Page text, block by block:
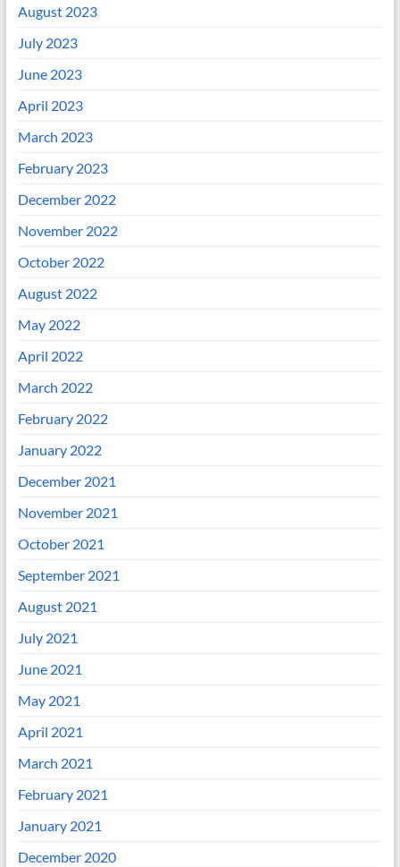
August 2023
July 2023
June 2023
April 2023
March 2023
February 2023
December 2022
November 2022
October 2022
August 2022
May 2022
April 2022
March 2022
February 2022
January 2022
December 2021
November 2021
October 2021
September 2021
August 2021
July 2021
June 2021
May 2021
April 2021
March 2021
February 2021
January 2021
December 2020